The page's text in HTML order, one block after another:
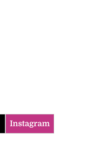
Instagram